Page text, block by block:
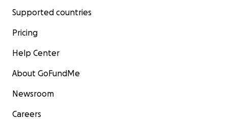
Supported countries
Pricing
Help Center
About GoFundMe
Newsroom
Careers